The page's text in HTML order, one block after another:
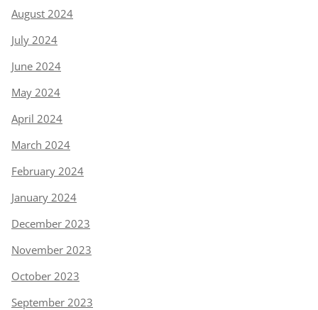
August 2024
July 2024
June 2024
May 2024
April 2024
March 2024
February 2024
January 2024
December 2023
November 2023
October 2023
September 2023